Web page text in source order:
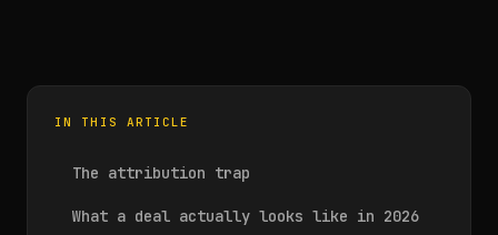
IN THIS ARTICLE
The attribution trap
What a deal actually looks like in 2026